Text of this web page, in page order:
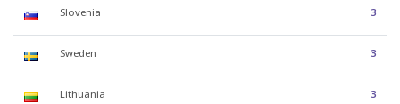
Slovenia 3
Sweden 3
Lithuania 3